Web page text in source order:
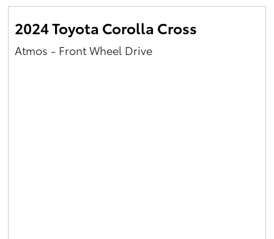
2024 Toyota Corolla Cross
Atmos - Front Wheel Drive